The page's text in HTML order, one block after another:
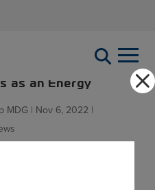
as an Energy
MDG | Nov 6, 2022 |